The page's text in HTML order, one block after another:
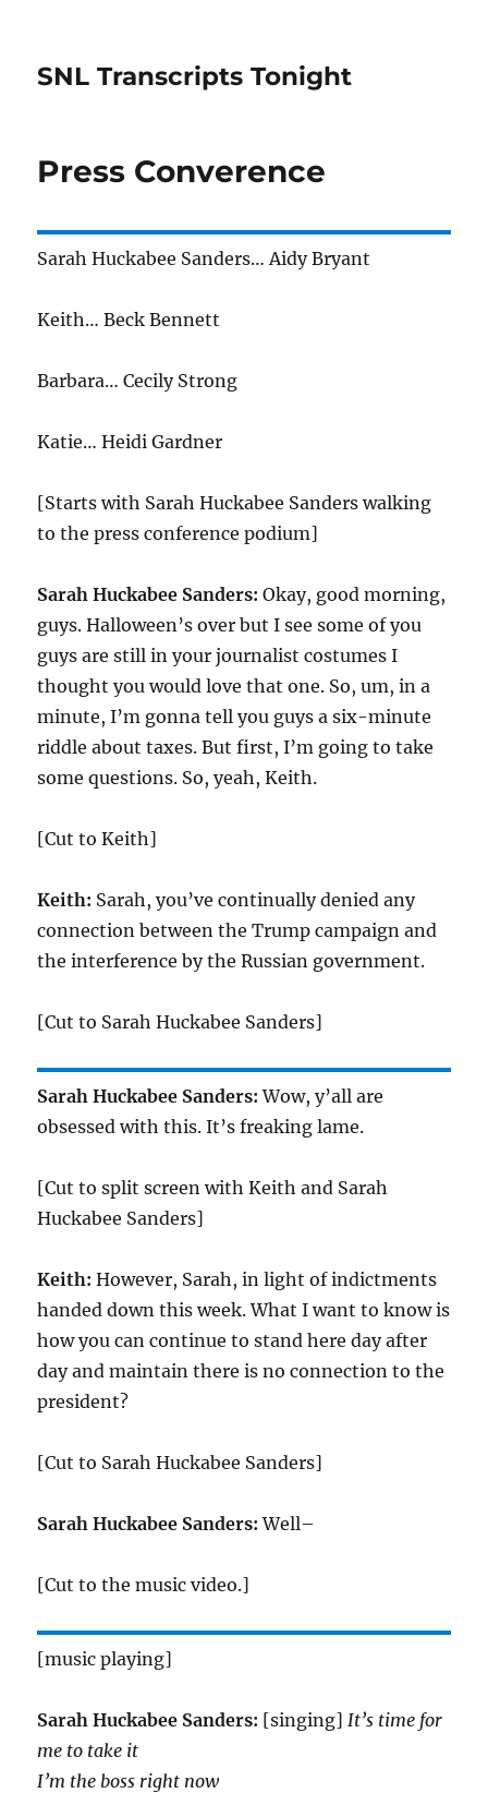
SNL Transcripts Tonight
Press Converence
Sarah Huckabee Sanders… Aidy Bryant
Keith… Beck Bennett
Barbara… Cecily Strong
Katie… Heidi Gardner
[Starts with Sarah Huckabee Sanders walking
to the press conference podium]
Sarah Huckabee Sanders: Okay, good morning,
guys. Halloween’s over but I see some of you
guys are still in your journalist costumes I
thought you would love that one. So, um, in a
minute, I’m gonna tell you guys a six-minute
riddle about taxes. But first, I’m going to take
some questions. So, yeah, Keith.
[Cut to Keith]
Keith: Sarah, you’ve continually denied any
connection between the Trump campaign and
the interference by the Russian government.
[Cut to Sarah Huckabee Sanders]
Sarah Huckabee Sanders: Wow, y’all are
obsessed with this. It’s freaking lame.
[Cut to split screen with Keith and Sarah
Huckabee Sanders]
Keith: However, Sarah, in light of indictments
handed down this week. What I want to know is
how you can continue to stand here day after
day and maintain there is no connection to the
president?
[Cut to Sarah Huckabee Sanders]
Sarah Huckabee Sanders: Well–
[Cut to the music video.]
[music playing]
Sarah Huckabee Sanders: [singing]It’s time for
me to take it
I’m the boss right now